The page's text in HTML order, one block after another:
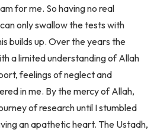
only swallow the tests with
builds up. Over the years the
a limited understanding of Allah
feelings of neglect and
in me. By the mercy of Allah,
of research until I stumbled
an apathetic heart. The Ustadh,
upon various aspects,